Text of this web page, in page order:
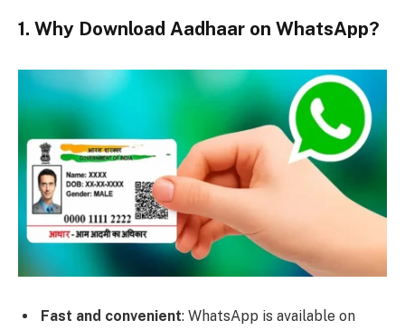
1. Why Download Aadhaar on WhatsApp?
Fast and convenient: WhatsApp is available on